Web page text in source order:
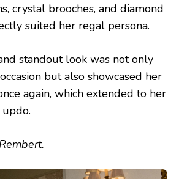
crystal brooches, and diamond
suited her regal persona.
standout look was not only
but also showcased her
again, which extended to her